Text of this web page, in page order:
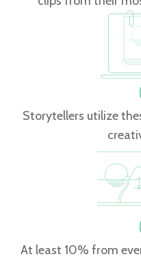
Storytellers utilize
At least 10% from